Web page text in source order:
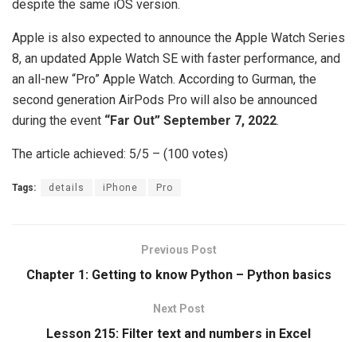
despite the same iOS version.
Apple is also expected to announce the Apple Watch Series
8, an updated Apple Watch SE with faster performance, and
an all-new “Pro” Apple Watch. According to Gurman, the
second generation AirPods Pro will also be announced
during the event “Far Out” September 7, 2022.
The article achieved: 5/5 – (100 votes)
Tags: details iPhone Pro
Previous Post
Chapter 1: Getting to know Python – Python basics
Next Post
Lesson 215: Filter text and numbers in Excel